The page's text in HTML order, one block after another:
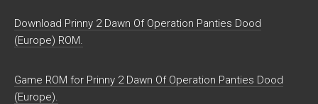
Download Prinny 2 Dawn Of Operation Panties Dood
(Europe) ROM.
Game ROM for Prinny 2 Dawn Of Operation Panties Dood
(Europe).